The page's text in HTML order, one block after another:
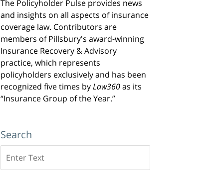
The Policyholder Pulse provides news
and insights on all aspects of insurance
coverage law. Contributors are
members of Pillsbury's award-winning
Insurance Recovery & Advisory
practice, which represents
policyholders exclusively and has been
recognized five times byLaw360as its
“Insurance Group of the Year.”
Search
here